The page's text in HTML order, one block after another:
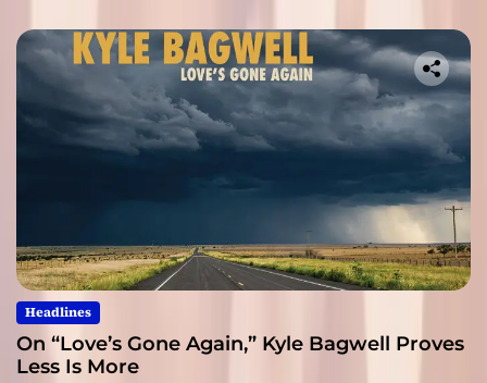
Headlines
On “Love’s Gone Again,” Kyle Bagwell Proves
Less Is More